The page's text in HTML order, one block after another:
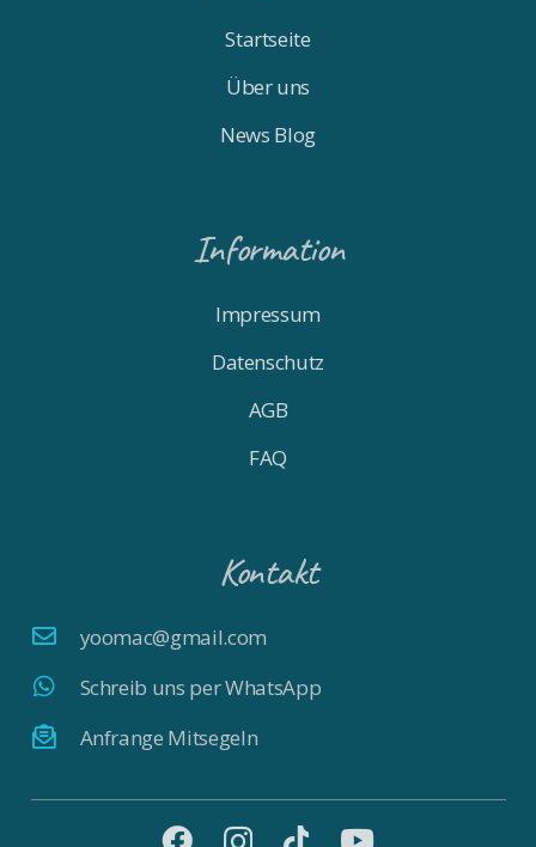
Startseite
Über uns
News Blog
Information
Impressum
Datenschutz
AGB
FAQ
Kontakt
yoomac@gmail.com
Schreib uns per WhatsApp
Anfrange Mitsegeln